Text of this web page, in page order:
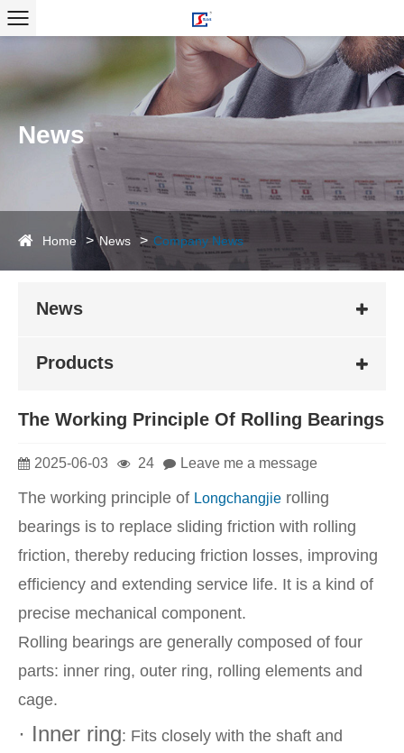
News
Home News Company News
News
Products
The Working Principle Of Rolling Bearings
2025-06-03 24 Leave me a message
The working principle of Longchangjie rolling
bearings is to replace sliding friction with rolling
friction, thereby reducing friction losses, improving
efficiency and extending service life. It is a kind of
precise mechanical component.
Rolling bearings are generally composed of four
parts: inner ring, outer ring, rolling elements and
cage.
· Inner ring: Fits closely with the shaft and